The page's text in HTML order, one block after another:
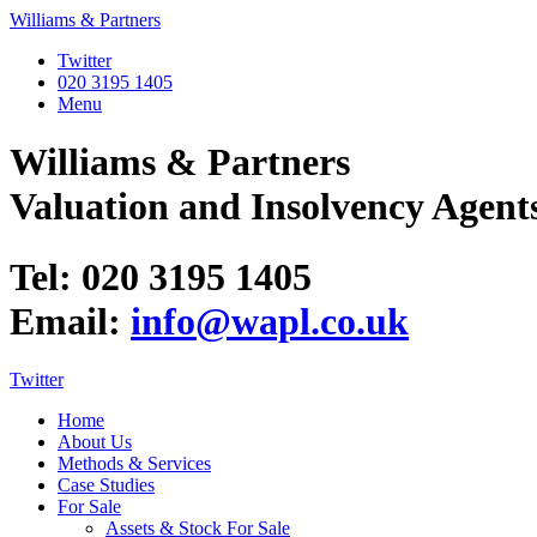
Williams & Partners
Twitter
020 3195 1405
Menu
Williams & Partners
Valuation and Insolvency
Tel: 020 3195 1405
Email: info@wapl.co.uk
Twitter
Home
About Us
Methods & Services
Case Studies
For Sale
Assets & Stock For Sale